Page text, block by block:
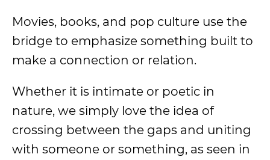
Movies, books, and pop culture use the
bridge to emphasize something built to
make a connection or relation.
Whether it is intimate or poetic in
nature, we simply love the idea of
crossing between the gaps and uniting
with someone or something, as seen in